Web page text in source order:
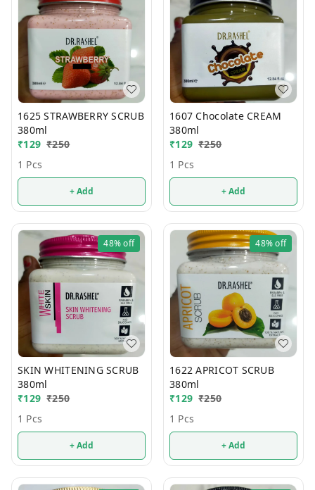
1625 STRAWBERRY SCRUB
380ml
₹129 ₹250
1 Pcs
+ Add
1607 Chocolate CREAM
380ml
₹129 ₹250
1 Pcs
+ Add
48%off
SKIN WHITENING SCRUB
380ml
₹129 ₹250
1 Pcs
+ Add
48%off
1622 APRICOT SCRUB
380ml
₹129 ₹250
1 Pcs
+ Add